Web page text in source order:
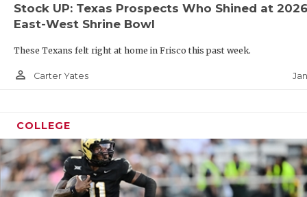
Stock UP: Texas Prospects Who Shined at 2026
East-West Shrine Bowl
These Texans felt right at home in Frisco this past week.
person_outline Carter Yates
COLLEGE